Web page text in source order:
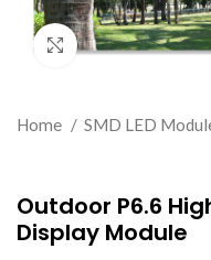
Click to enlarge
Home SMD LED
Outdoor P6.6
Display Module